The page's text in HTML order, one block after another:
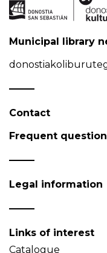
Municipal library
Contact
Frequent
Legal information
Links of interest
Catalogue